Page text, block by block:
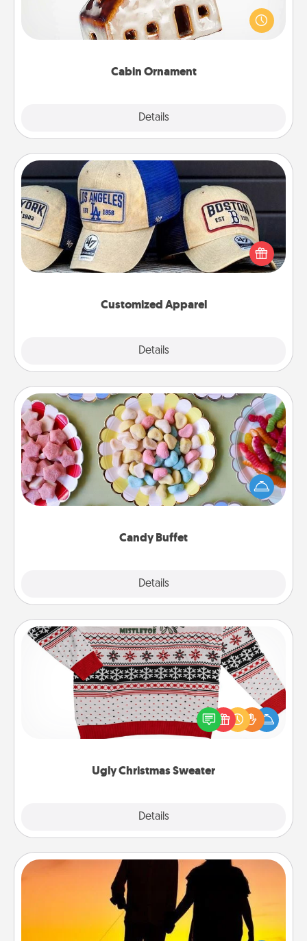
Cabin Ornament
Details
A getaway to a secluded cabin could be a nice
break. Make plans and present your special
someone with a cabin-related Christmas ornament.
Customized Apparel
Details
Customized Apparel
Does your loved one love a particular sports team?
Pick up a hat or a jersey you think they would look
great in, or get yourself a matching one and cheer
Candy Buffet
Details
Candy Buffet
Set up a small candy buffet for your kids, spouse, or
friends the next time you host a get-together. Dress
up as a classy server (white gloves and all), and
Ugly Christmas Sweater
Details
Ugly Christmas Sweater
Flaunt your LOVE LANGUAGE® this Christmas with
these fun and bold LOVE LANGUAGE® themed
"Ugly Christmas Sweaters."
Dog Walker